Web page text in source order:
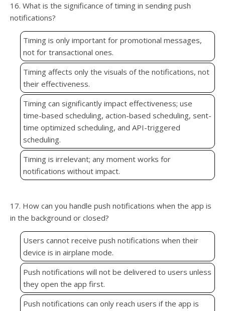
16. What is the significance of timing in sending push
notifications?
Timing is only important for promotional messages,
not for transactional ones.
Timing affects only the visuals of the notifications, not
their effectiveness.
Timing can significantly impact effectiveness; use
time-based scheduling, action-based scheduling, sent-
time optimized scheduling, and API-triggered
scheduling.
Timing is irrelevant; any moment works for
notifications without impact.
17. How can you handle push notifications when the app is
in the background or closed?
Users cannot receive push notifications when their
device is in airplane mode.
Push notifications will not be delivered to users unless
they open the app first.
Push notifications can only reach users if the app is